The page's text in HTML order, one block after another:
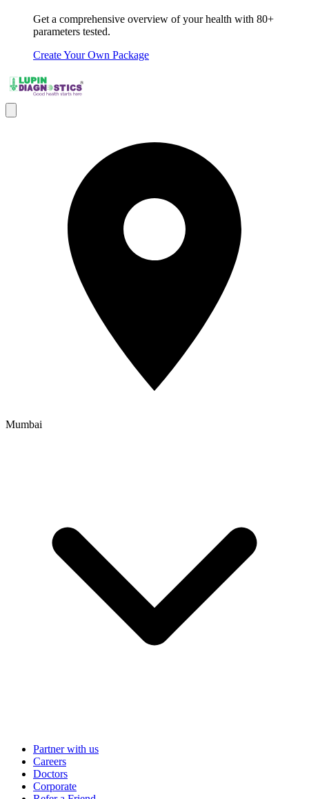
Get a comprehensive overview of your health with 80+
parameters tested.
Create Your Own Package
Mumbai
Partner with us
Careers
Doctors
Corporate